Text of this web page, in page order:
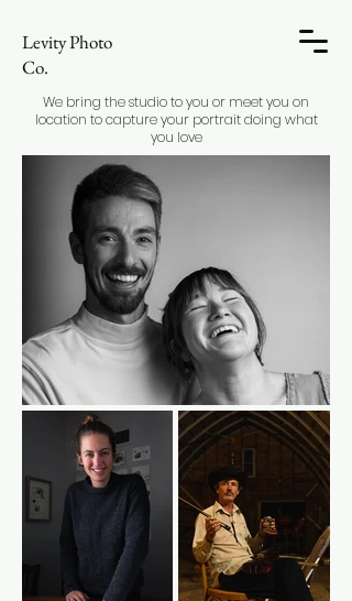
Levity Photo
Co.
We bring the studio to you or meet you on
location to capture your portrait doing what
you love